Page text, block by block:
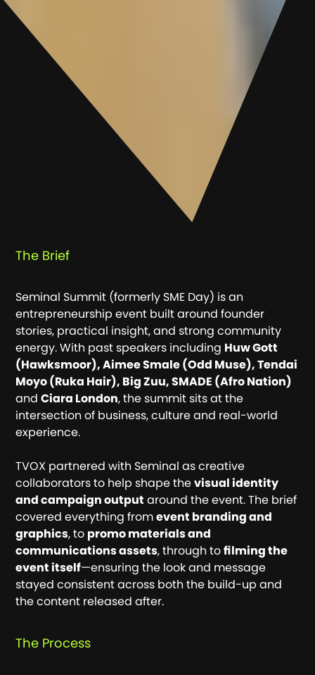
Sector
Expertise
The Brief
Seminal Summit (formerly SME Day) is an
entrepreneurship event built around founder
stories, practical insight, and strong community
energy. With past speakers including Huw Gott
(Hawksmoor), Aimee Smale (Odd Muse), Tendai
Moyo (Ruka Hair), Big Zuu, SMADE (Afro Nation)
andCiara London, the summit sits at the
intersection of business, culture and real-world
experience.
TVOX partnered with Seminal as creative
collaborators to help shape thevisual identity
and campaign output around the event. The brief
covered everything fromevent branding and
graphics, to promo materials and
communications assets, through tofilming the
event itself—ensuring the look and message
stayed consistent across both the build-up and
the content released after.
The Process